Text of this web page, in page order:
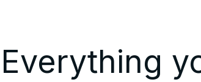
Everything